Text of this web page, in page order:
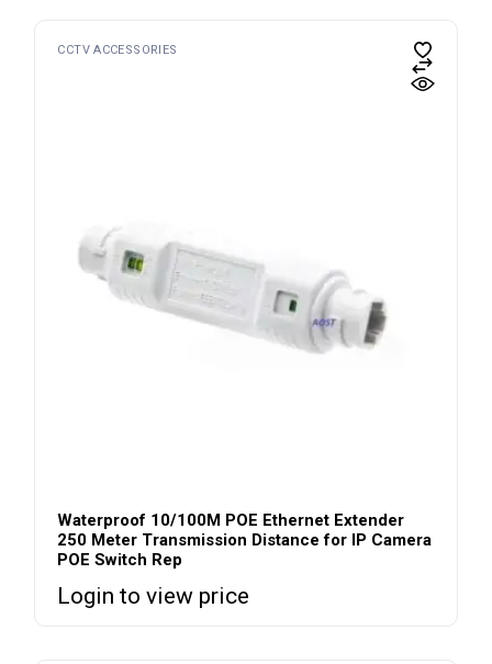
CCTV ACCESSORIES
Waterproof 10/100M POE Ethernet Extender
250 Meter Transmission Distance for IP Camera
POE Switch Rep
Login to view price